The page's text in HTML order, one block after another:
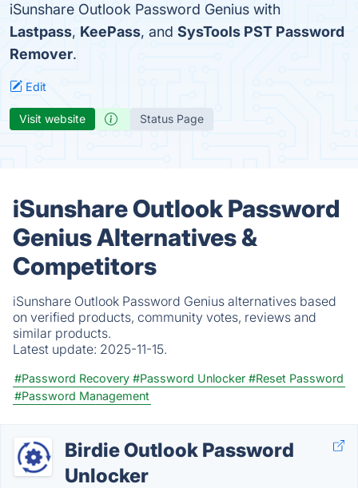
iSunshare Outlook Password Genius with
Lastpass, KeePass, and SysTools PST Password
Remover.
Edit
Visit website Status Page
iSunshare Outlook Password
Genius Alternatives &
Competitors
iSunshare Outlook Password Genius alternatives based
on verified products, community votes, reviews and
similar products.
Latest update: 2025-11-15.
#Password Recovery #Password Unlocker #Reset Password
#Password Management
Birdie Outlook Password
Unlocker